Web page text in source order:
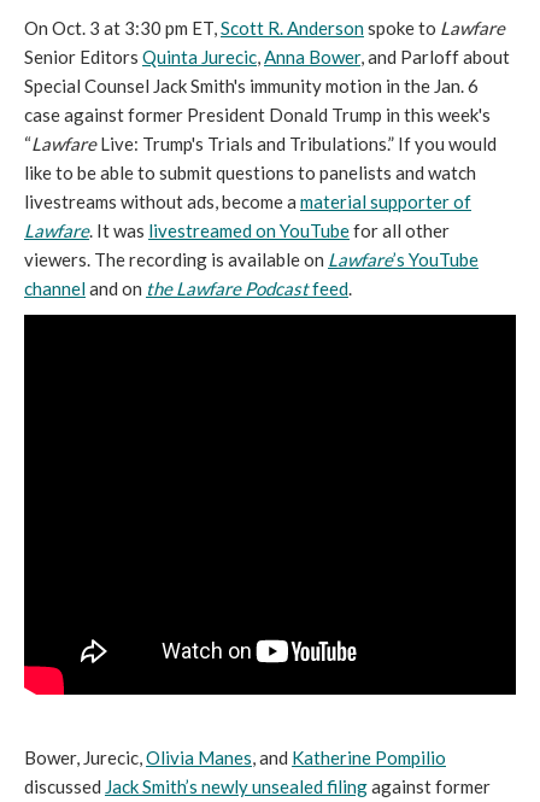
On Oct. 3 at 3:30 pm ET,Scott R. Andersonspoke to Lawfare
Senior Editors Quinta Jurecic,Anna Bower, and Parloff about
Special Counsel Jack Smith's immunity motion in the Jan. 6
case against former President Donald Trump in this week's
“LawfareLive: Trump's Trials and Tribulations.” If you would
like to be able to submit questions to panelists and watch
livestreams without ads, become a material supporter of
Lawfare. It was livestreamed on YouTubefor all other
viewers. The recording is available on Lawfare’s YouTube
channeland on the Lawfare Podcastfeed.
Bower, Jurecic,Olivia Manes, and Katherine Pompilio
discussed Jack Smith’s newly unsealed filingagainst former